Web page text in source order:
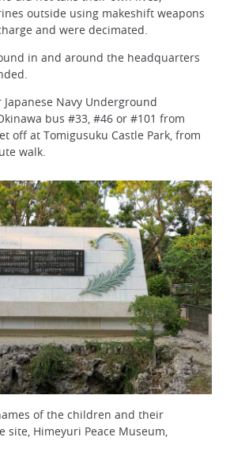
outside using makeshift weapons
and were decimated.
in and around the headquarters
Navy Underground
bus #33, #46 or #101 from
off at Tomigusuku Castle Park, from
walk.
of the children and their
site, Himeyuri Peace Museum,